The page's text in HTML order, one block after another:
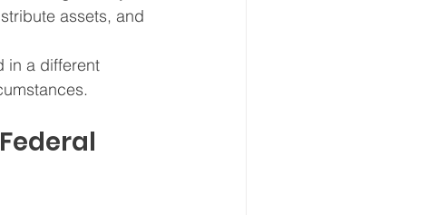
assets, and
in a different